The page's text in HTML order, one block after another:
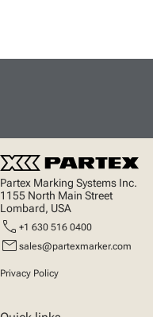
Partex Marking Systems Inc.
1155 North Main Street
Lombard, USA
call +1 630 516 0400
mail sales@partexmarker.com
Privacy Policy